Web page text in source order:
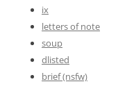
ix
letters of note
soup
dlisted
brief (nsfw)